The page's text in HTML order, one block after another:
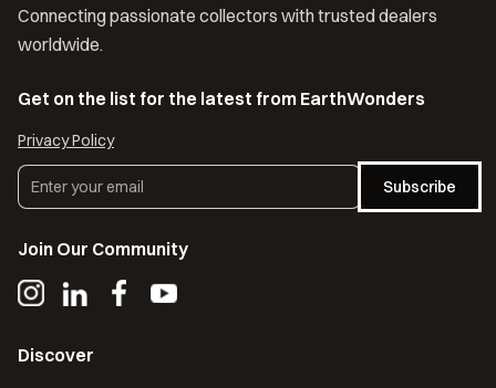
Connecting passionate collectors with trusted dealers
worldwide.
Get on the list for the latest from EarthWonders
Privacy Policy
Subscribe
Join Our Community
Discover